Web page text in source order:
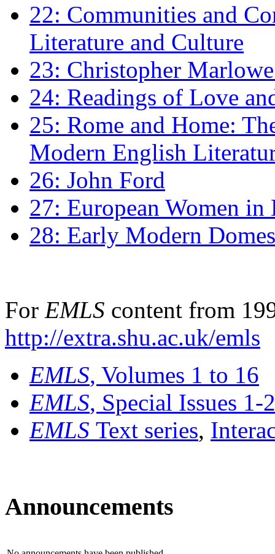
22: Communities and
Literature and Culture
23: Christopher
24: Readings of Love
25: Rome and Home:
Modern English
26: John Ford
27: European Women
28: Early Modern
For EMLS content from
http://extra.shu.ac.uk/emls
EMLS, Volumes 1 to 16
EMLS, Special Issues 1-
EMLS Text series,
Announcements